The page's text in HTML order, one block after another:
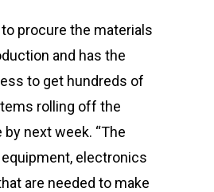
to procure the materials
and has the
to get hundreds of
rolling off the
next week. “The
electronics
are needed to make